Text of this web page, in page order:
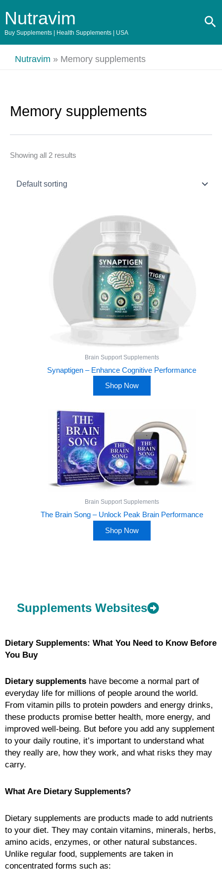
content
Nutravim
Buy Supplements | Health Supplements | USA
Nutravim » Memory supplements
Memory supplements
Showing all 2 results
Brain Support Supplements
Synaptigen – Enhance Cognitive Performance
Shop Now
Brain Support Supplements
The Brain Song – Unlock Peak Brain Performance
Shop Now
Supplements Websites
Dietary Supplements: What You Need to Know Before
You Buy
Dietary supplements have become a normal part of
everyday life for millions of people around the world.
From vitamin pills to protein powders and energy drinks,
these products promise better health, more energy, and
improved well-being. But before you add any supplement
to your daily routine, it’s important to understand what
they really are, how they work, and what risks they may
carry.
What Are Dietary Supplements?
Dietary supplements are products made to add nutrients
to your diet. They may contain vitamins, minerals, herbs,
amino acids, enzymes, or other natural substances.
Unlike regular food, supplements are taken in
concentrated forms such as: